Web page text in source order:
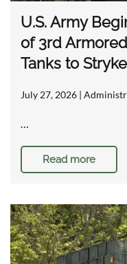
U.S. Army
of 3rd
Tanks to
July 27, 2026 |
…
Read more